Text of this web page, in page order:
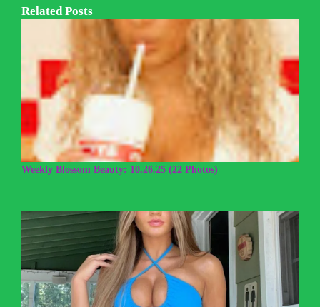
Related Posts
Weekly Blossom Beauty: 10.26.25 (22 Photos)